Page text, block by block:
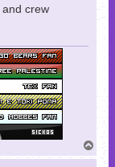
crew
o